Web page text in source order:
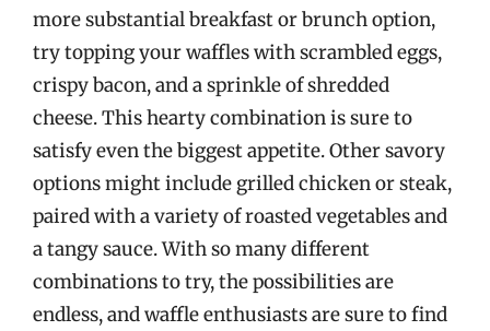
more substantial breakfast or brunch option,
try topping your waffles with scrambled eggs,
crispy bacon, and a sprinkle of shredded
cheese. This hearty combination is sure to
satisfy even the biggest appetite. Other savory
options might include grilled chicken or steak,
paired with a variety of roasted vegetables and
a tangy sauce. With so many different
combinations to try, the possibilities are
endless, and waffle enthusiasts are sure to find